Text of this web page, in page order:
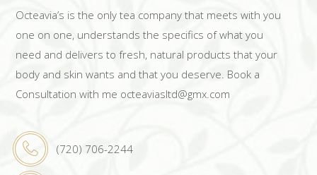
Octeavia’s is the only tea company that meets with you
one on one, understands the specifics of what you
need and delivers to fresh, natural products that your
body and skin wants and that you deserve. Book a
Consultation with me octeaviasltd@gmx.com
(720) 706-2244